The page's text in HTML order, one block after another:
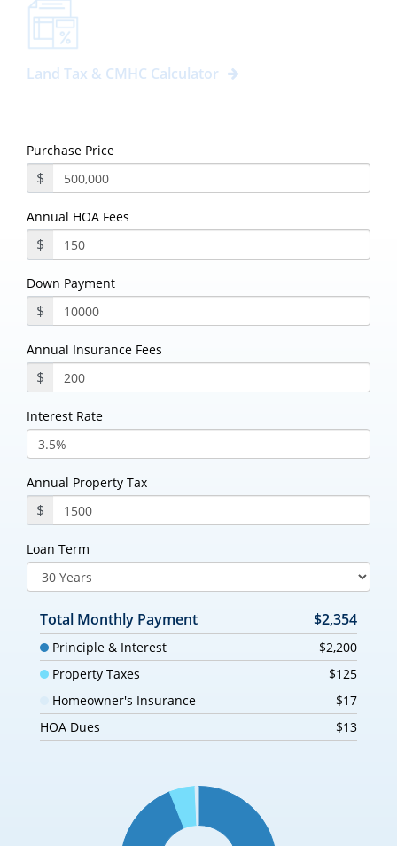
Land Tax & CMHC Calculator
Purchase Price
$
Annual HOA Fees
$
Down Payment
$
Annual Insurance Fees
$
Interest Rate
Annual Property Tax
$
Loan Term
Total Monthly Payment $2,354
Principle & Interest
$2,200
Property Taxes
$125
Homeowner's Insurance
$17
HOA Dues
$13